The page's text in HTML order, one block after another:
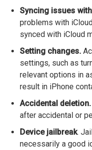
Syncing issues
problems with
synced with iCloud
Setting changes.
settings, such as
relevant options in
result in iPhone
Accidental deletion.
after accidental or
Device jailbreak.
necessarily a good